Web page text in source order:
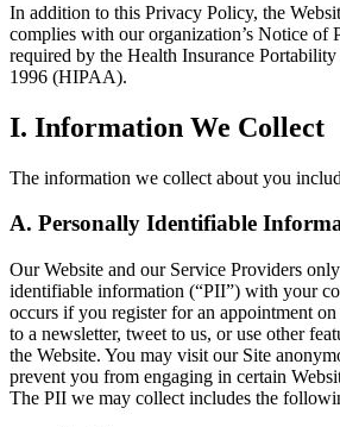
In addition to this Privacy Policy, the
complies with our organization’s Notice of
required by the Health Insurance
1996 (HIPAA).
I. Information We Collect
The information we collect about you
A. Personally Identifiable
Our Website and our Service Providers
identifiable information (“PII”) with your
occurs if you register for an appointment
to a newsletter, tweet to us, or use other
the Website. You may visit our Site
prevent you from engaging in certain
The PII we may collect includes the